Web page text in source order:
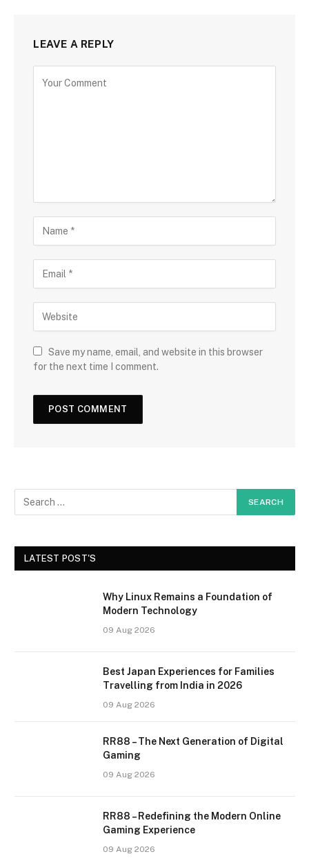
LEAVE A REPLY
Save my name, email, and website in this browser
for the next time I comment.
LATEST POST'S
Why Linux Remains a Foundation of
Modern Technology
09 Aug 2026
Best Japan Experiences for Families
Travelling from India in 2026
09 Aug 2026
RR88 – The Next Generation of Digital
Gaming
09 Aug 2026
RR88 – Redefining the Modern Online
Gaming Experience
09 Aug 2026